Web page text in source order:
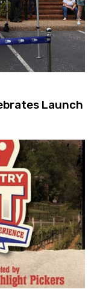
Launch